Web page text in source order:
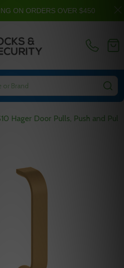
Hager Door Pulls, Push and Pull
ON ORDERS OVER $450